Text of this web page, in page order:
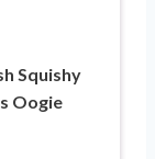
Squishy
Oogie